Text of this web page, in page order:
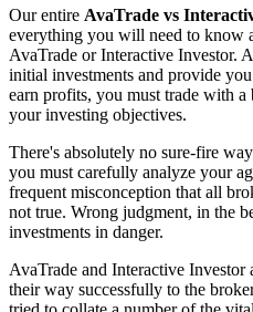
Our entire AvaTrade vs
everything you will need to know
AvaTrade or Interactive Investor.
initial investments and provide
earn profits, you must trade with
your investing objectives.
There's absolutely no sure-fire
you must carefully analyze your
frequent misconception that all
not true. Wrong judgment, in the
investments in danger.
AvaTrade and Interactive Investor
their way successfully to the